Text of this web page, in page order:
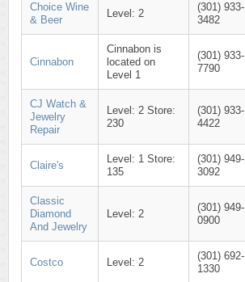
Choice Wine
& Beer
Level: 2
(301) 933-
3482
Cinnabon
Cinnabon is
located on
Level 1
(301) 933-
7790
CJ Watch &
Jewelry
Repair
Level: 2 Store:
230
(301) 933-
4422
Claire's
Level: 1 Store:
135
(301) 949-
3092
Classic
Diamond
And Jewelry
Level: 2
(301) 949-
0900
Costco Level: 2
(301) 692-
1330